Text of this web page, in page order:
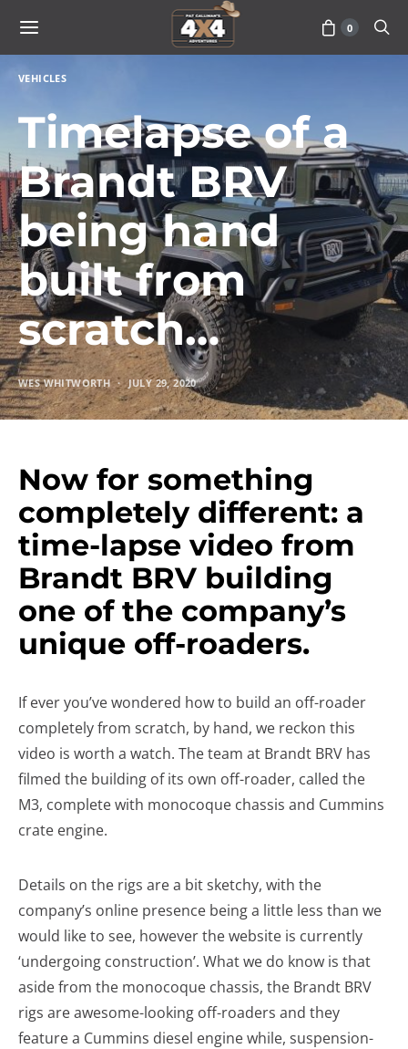
0
VEHICLES
Timelapse of a
Brandt BRV
being hand
built from
scratch…
WES WHITWORTH JULY 29, 2020
Now for something
completely different: a
time-lapse video from
Brandt BRV building
one of the company’s
unique off-roaders.
If ever you’ve wondered how to build an off-roader
completely from scratch, by hand, we reckon this
video is worth a watch. The team at Brandt BRV has
filmed the building of its own off-roader, called the
M3, complete with monocoque chassis and Cummins
crate engine.
Details on the rigs are a bit sketchy, with the
company’s online presence being a little less than we
would like to see, however the website is currently
‘undergoing construction’. What we do know is that
aside from the monocoque chassis, the Brandt BRV
rigs are awesome-looking off-roaders and they
feature a Cummins diesel engine while, suspension-